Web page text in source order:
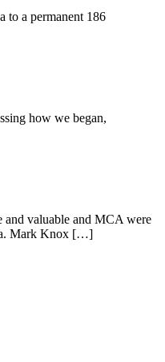
to a permanent 186
how we began,
valuable and MCA were
Mark Knox […]